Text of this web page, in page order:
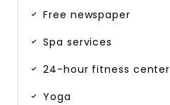
Free newspaper
Spa services
24-hour fitness center
Yoga